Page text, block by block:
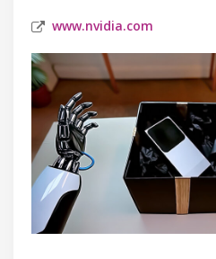
www.nvidia.com